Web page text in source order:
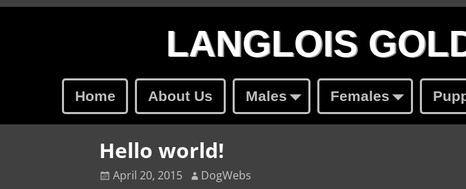
LANGLOIS
Home About Us Males Females
Hello world!
April 20, 2015
DogWebs